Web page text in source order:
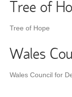
Tree of
Tree of Hope
Wales
Wales Council for